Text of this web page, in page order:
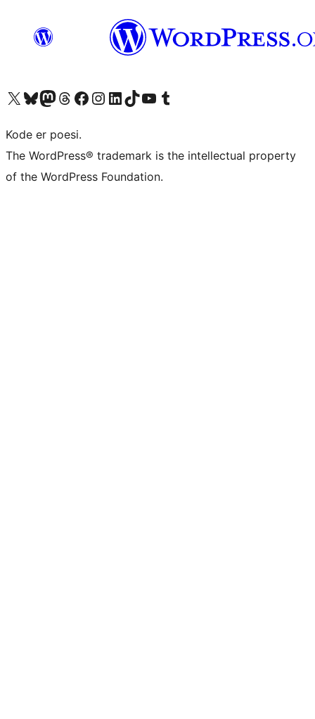
Visit our X (formerly Twitter) account
Visit our Bluesky account
Visit our Mastodon account
Visit our Threads account
Visit our Facebook page
Visit our Instagram account
Visit our LinkedIn account
Visit our TikTok account
Visit our YouTube channel
Visit our Tumblr account
Kode er poesi.
The WordPress® trademark is the intellectual property
of the WordPress Foundation.